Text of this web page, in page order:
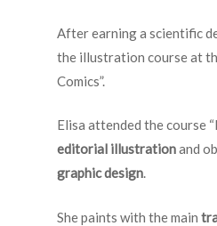
After earning a scientific
the illustration course at
Comics”.
Elisa attended the course
editorial illustrationand
graphic design.
She paints with the main